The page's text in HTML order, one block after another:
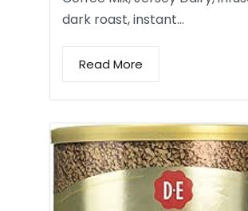
dark roast, instant…
Read More